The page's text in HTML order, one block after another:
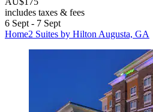
includes taxes & fees
6 Sept - 7 Sept
Home2 Suites by Hilton Augusta, GA